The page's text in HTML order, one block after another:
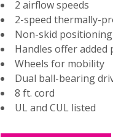
2 airflow speeds
2-speed thermally-
Non-skid
Handles offer
Wheels for mobility
Dual ball-bearing
8 ft. cord
UL and CUL listed